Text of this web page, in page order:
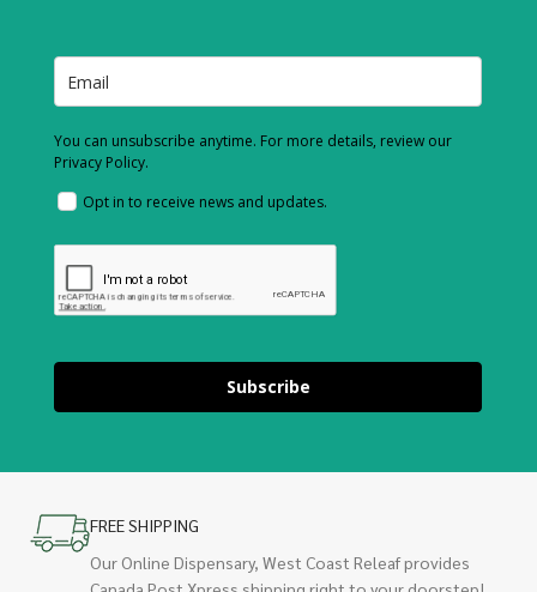
You can unsubscribe anytime. For more details, review our
Privacy Policy.
Opt in to receive news and updates.
Subscribe
FREE SHIPPING
Our Online Dispensary, West Coast Releaf provides